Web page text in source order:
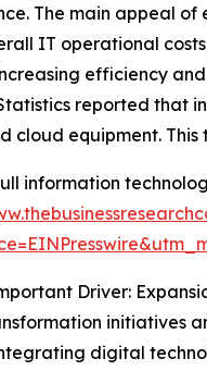
The main appeal
IT operational
efficiency
reported that
cloud equipment.
information
Driver:
initiatives
digital